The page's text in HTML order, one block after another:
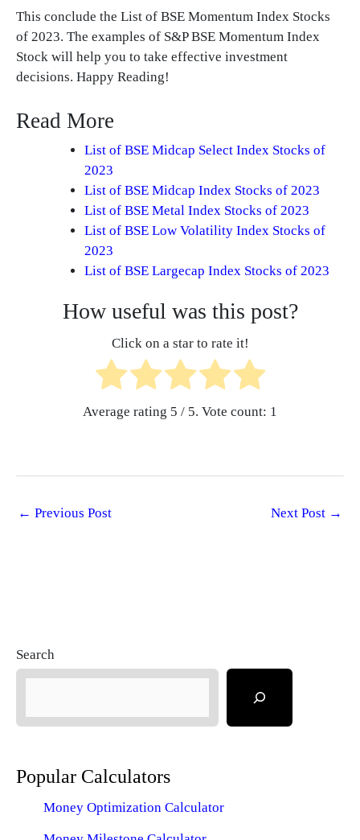
This conclude the List of BSE Momentum Index Stocks
of 2023. The examples of S&P BSE Momentum Index
Stock will help you to take effective investment
decisions. Happy Reading!
Read More
List of BSE Midcap Select Index Stocks of
2023
List of BSE Midcap Index Stocks of 2023
List of BSE Metal Index Stocks of 2023
List of BSE Low Volatility Index Stocks of
2023
List of BSE Largecap Index Stocks of 2023
How useful was this post?
Click on a star to rate it!
Average rating 5 / 5. Vote count: 1
← Previous Post Next Post →
Search
Popular Calculators
Money Optimization Calculator